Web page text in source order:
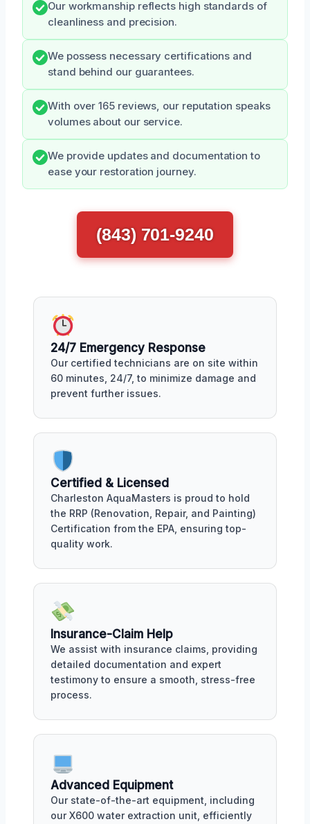
Our workmanship reflects high standards of
cleanliness and precision.
We possess necessary certifications and
stand behind our guarantees.
With over 165 reviews, our reputation speaks
volumes about our service.
We provide updates and documentation to
ease your restoration journey.
(843) 701-9240
24/7 Emergency Response
Our certified technicians are on site within
60 minutes, 24/7, to minimize damage and
prevent further issues.
Certified & Licensed
Charleston AquaMasters is proud to hold
the RRP (Renovation, Repair, and Painting)
Certification from the EPA, ensuring top-
quality work.
Insurance-Claim Help
We assist with insurance claims, providing
detailed documentation and expert
testimony to ensure a smooth, stress-free
process.
Advanced Equipment
Our state-of-the-art equipment, including
our X600 water extraction unit, efficiently